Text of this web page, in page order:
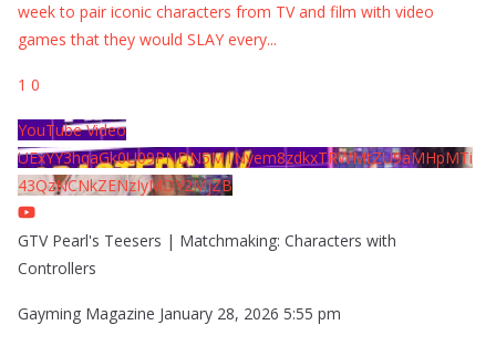
week to pair iconic characters from TV and film with video
games that they would SLAY every...
1 0
YouTube Video
UExYY3hqaGk0U09PNDN5M1Nyem8zdkxTRWMtZU9aMHpMTi
43QzNCNkZENzIyMDY2MjZB
GTV Pearl's Teesers | Matchmaking: Characters with
Controllers
Gayming Magazine January 28, 2026 5:55 pm